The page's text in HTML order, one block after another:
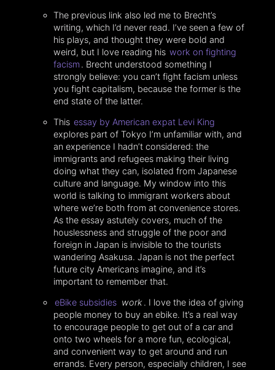
The previous link also led me to Brecht’s
writing, which I’d never read. I’ve seen a few of
his plays, and thought they were bold and
weird, but I love reading his work on fighting
facism. Brecht understood something I
strongly believe: you can’t fight facism unless
you fight capitalism, because the former is the
end state of the latter.
This essay by American expat Levi King
explores part of Tokyo I’m unfamiliar with, and
an experience I hadn’t considered: the
immigrants and refugees making their living
doing what they can, isolated from Japanese
culture and language. My window into this
world is talking to immigrant workers about
where we’re both from at convenience stores.
As the essay astutely covers, much of the
houslessness and struggle of the poor and
foreign in Japan is invisible to the tourists
wandering Asakusa. Japan is not the perfect
future city Americans imagine, and it’s
important to remember that.
eBike subsidies work. I love the idea of giving
people money to buy an ebike. It’s a real way
to encourage people to get out of a car and
onto two wheels for a more fun, ecological,
and convenient way to get around and run
errands. Every person, especially children, I see